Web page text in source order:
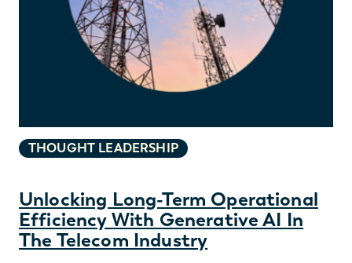
THOUGHT LEADERSHIP
Unlocking Long-Term Operational
Efficiency With Generative AI In
The Telecom Industry